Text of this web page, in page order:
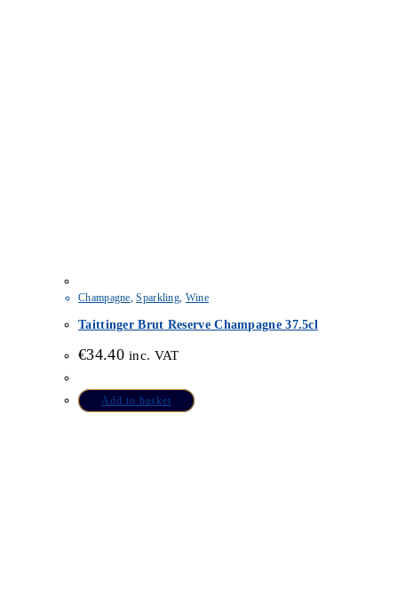
Champagne,Sparkling, Wine
Taittinger Brut Reserve Champagne 37.5cl
€34.40 inc. VAT
Add to basket